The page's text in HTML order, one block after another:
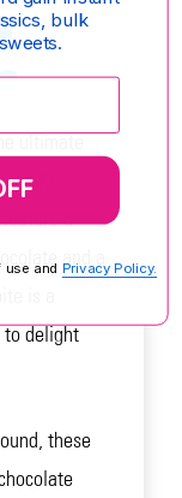
ultimate
Koppers
a
and a
to delight
these
bulk
use and Privacy Policy.